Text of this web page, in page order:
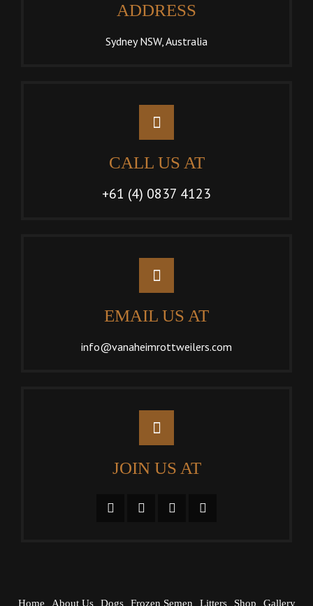
ADDRESS
Sydney NSW, Australia
CALL US AT
+61 (4) 0837 4123
EMAIL US AT
info@vanaheimrottweilers.com
JOIN US AT
Home About Us Dogs Frozen Semen Litters Shop Gallery